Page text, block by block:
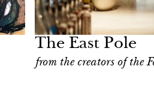
The East Pole
from the creators of the